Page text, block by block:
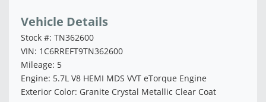
Vehicle Details
Stock #: TN362600
VIN: 1C6RREFT9TN362600
Mileage: 5
Engine: 5.7L V8 HEMI MDS VVT eTorque Engine
Exterior Color: Granite Crystal Metallic Clear Coat